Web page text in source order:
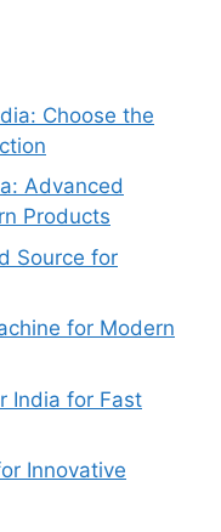
Choose the
Advanced
Products
Source for
for Modern
India for Fast
Innovative